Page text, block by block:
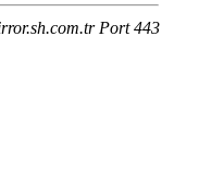
Port 443